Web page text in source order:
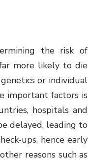
the risk of
more likely to die
or individual
important factors is
hospitals and
delayed, leading to
ups, hence early
reasons such as